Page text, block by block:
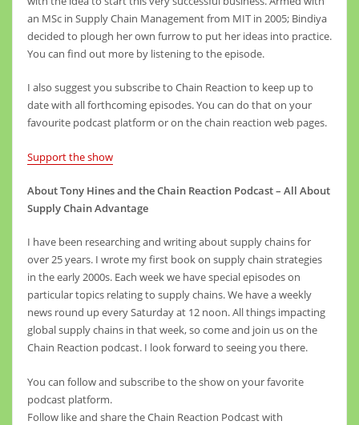
an MSc in Supply Chain Management from MIT in 2005; Bindiya
decided to plough her own furrow to put her ideas into practice.
You can find out more by listening to the episode.
I also suggest you subscribe to Chain Reaction to keep up to
date with all forthcoming episodes. You can do that on your
favourite podcast platform or on the chain reaction web pages.
Support the show
About Tony Hines and the Chain Reaction Podcast – All About
Supply Chain Advantage
I have been researching and writing about supply chains for
over 25 years. I wrote my first book on supply chain strategies
in the early 2000s. Each week we have special episodes on
particular topics relating to supply chains. We have a weekly
news round up every Saturday at 12 noon. All things impacting
global supply chains in that week, so come and join us on the
Chain Reaction podcast. I look forward to seeing you there.
You can follow and subscribe to the show on your favorite
podcast platform.
Follow like and share the Chain Reaction Podcast with